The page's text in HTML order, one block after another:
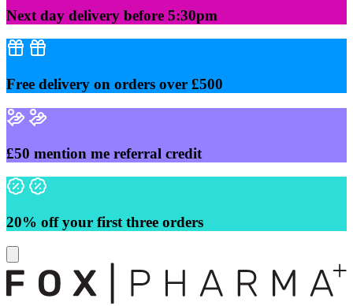
Next day delivery before 5:30pm
Free delivery on orders over £500
£50 mention me referral credit
20% off your first three orders